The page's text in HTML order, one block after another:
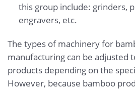
this group include: grinders,
engravers, etc.
The types of machinery for
manufacturing can be adjusted
products depending on the
However, because bamboo